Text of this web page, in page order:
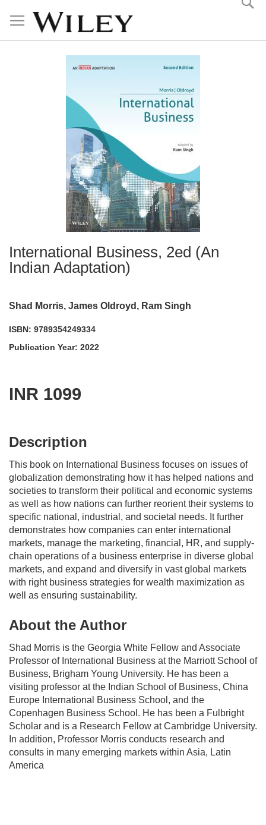
Content
International Business, 2ed (An
Indian Adaptation)
Shad Morris, James Oldroyd, Ram Singh
ISBN: 9789354249334
Publication Year: 2022
INR 1099
Description
This book on International Business focuses on issues of
globalization demonstrating how it has helped nations and
societies to transform their political and economic systems
as well as how nations can further reorient their systems to
specific national, industrial, and societal needs. It further
demonstrates how companies can enter international
markets, manage the marketing, financial, HR, and supply-
chain operations of a business enterprise in diverse global
markets, and expand and diversify in vast global markets
with right business strategies for wealth maximization as
well as ensuring sustainability.
About the Author
Shad Morris is the Georgia White Fellow and Associate
Professor of International Business at the Marriott School of
Business, Brigham Young University. He has been a
visiting professor at the Indian School of Business, China
Europe International Business School, and the
Copenhagen Business School. He has been a Fulbright
Scholar and is a Research Fellow at Cambridge University.
In addition, Professor Morris conducts research and
consults in many emerging markets within Asia, Latin
America